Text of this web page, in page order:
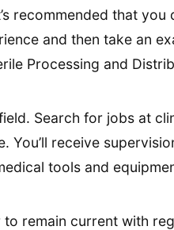
recommended that you
and then take an
Processing and
Search for jobs at
You’ll receive
tools and
remain current with